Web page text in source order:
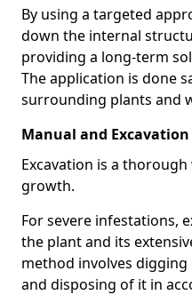
By using a targeted
down the internal
providing a long-term
The application is done
surrounding plants and
Manual and Excavation
Excavation is a
growth.
For severe infestations,
the plant and its
method involves
and disposing of it in